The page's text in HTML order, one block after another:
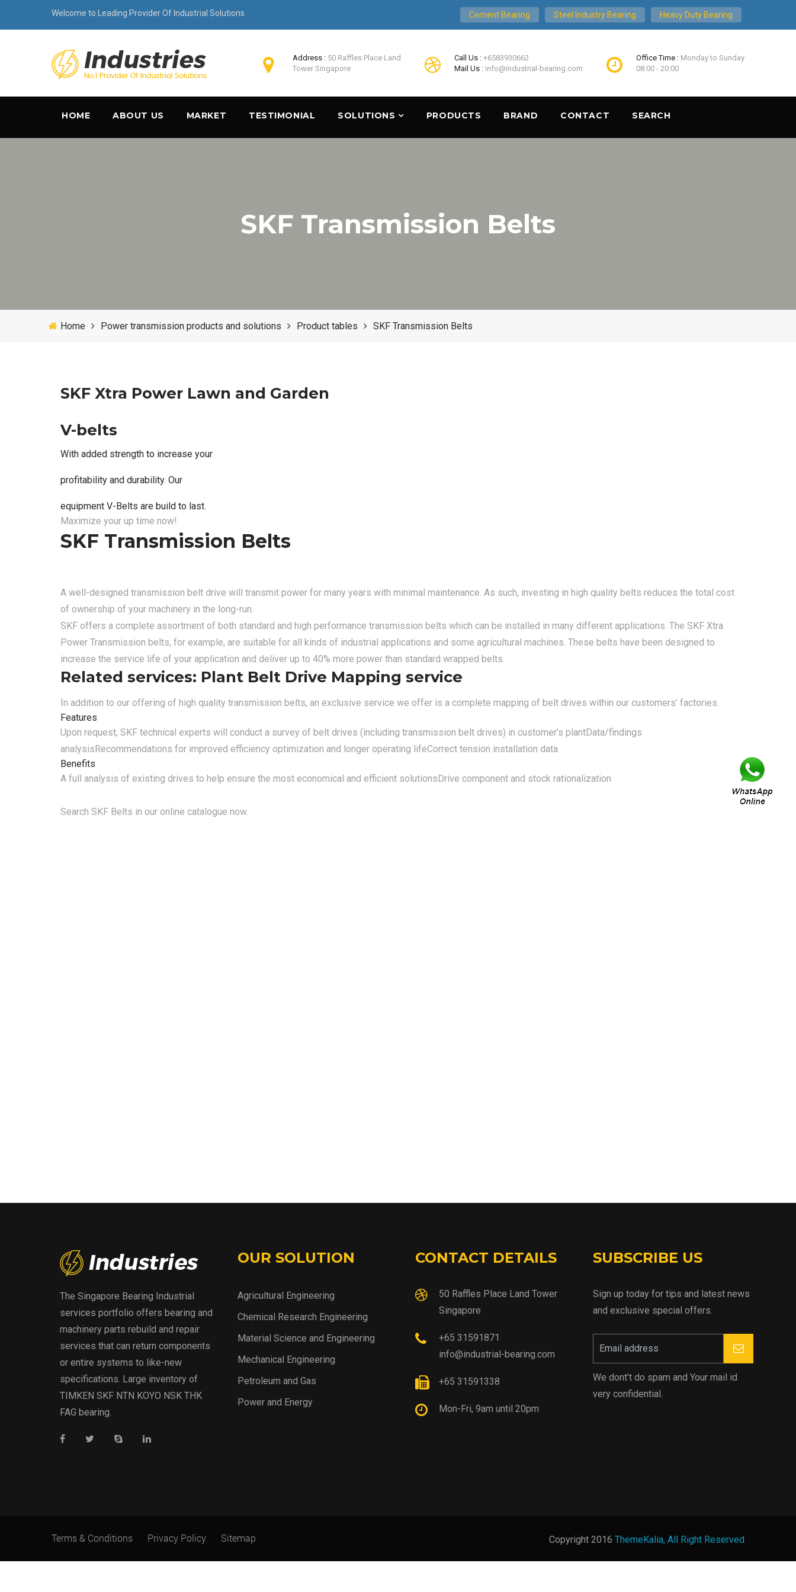
Welcome to Leading Provider Of Industrial Solutions Cement Bearing Steel Industry Bearing Heavy Duty Bearing
Address : 50 Raffles Place Land
Tower Singapore
Call Us : +6583930662
Mail Us : info@industrial-bearing.com
Office Time : Monday to Sunday
08:00 - 20:00
HOME ABOUT US MARKET TESTIMONIAL SOLUTIONS PRODUCTS BRAND CONTACT SEARCH
SKF Transmission Belts
Home Power transmission products and solutions Product tables SKF Transmission Belts
SKF Xtra Power Lawn and Garden
V-belts
With added strength to increase your
profitability and durability. Our
equipment V-Belts are build to last.
Maximize your up time now!
SKF Transmission Belts
A well-designed transmission belt drive will transmit power for many years with minimal maintenance. As such, investing in high quality belts reduces the total cost
of ownership of your machinery in the long-run.
SKF offers a complete assortment of both standard and high performance transmission belts which can be installed in many different applications. The SKF Xtra
Power Transmission belts, for example, are suitable for all kinds of industrial applications and some agricultural machines. These belts have been designed to
increase the service life of your application and deliver up to 40% more power than standard wrapped belts.
Related services: Plant Belt Drive Mapping service
In addition to our offering of high quality transmission belts, an exclusive service we offer is a complete mapping of belt drives within our customers’ factories.
Features
Upon request, SKF technical experts will conduct a survey of belt drives (including transmission belt drives) in customer’s plantData/findings
analysisRecommendations for improved efficiency optimization and longer operating lifeCorrect tension installation data
Benefits
A full analysis of existing drives to help ensure the most economical and efficient solutionsDrive component and stock rationalization
Search SKF Belts in our online catalogue now.
The Singapore Bearing Industrial
services portfolio offers bearing and
machinery parts rebuild and repair
services that can return components
or entire systems to like-new
specifications. Large inventory of
TIMKEN SKF NTN KOYO NSK THK
FAG bearing.
OUR SOLUTION
Agricultural Engineering
Chemical Research Engineering
Material Science and Engineering
Mechanical Engineering
Petroleum and Gas
Power and Energy
CONTACT DETAILS
50 Raffles Place Land Tower
Singapore
+65 31591871
info@industrial-bearing.com
+65 31591338
Mon-Fri, 9am until 20pm
SUBSCRIBE US
Sign up today for tips and latest news
and exclusive special offers.
We dont’t do spam and Your mail id
very confidential.
Terms & Conditions Privacy Policy Sitemap Copyright 2016 ThemeKalia, All Right Reserved